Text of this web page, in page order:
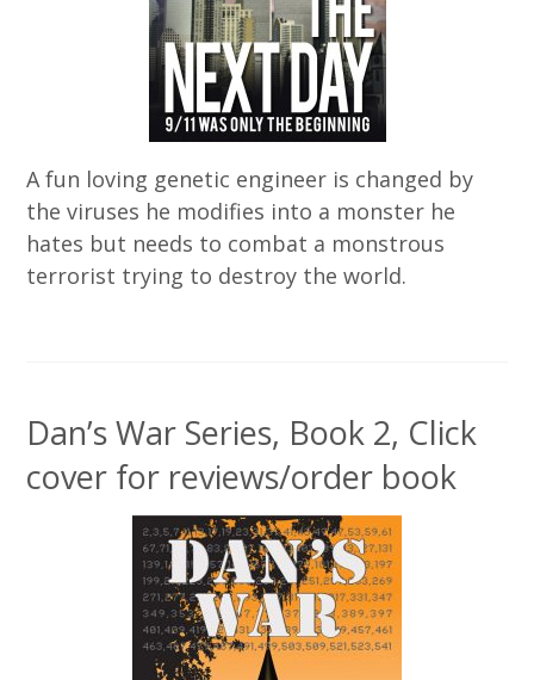
A fun loving genetic engineer is changed by
the viruses he modifies into a monster he
hates but needs to combat a monstrous
terrorist trying to destroy the world.
Dan’s War Series, Book 2, Click
cover for reviews/order book